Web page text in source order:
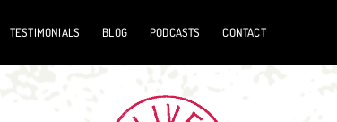
TESTIMONIALS BLOG PODCASTS CONTACT